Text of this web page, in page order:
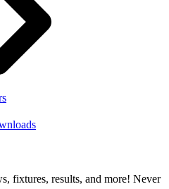
fixtures, results, and more! Never